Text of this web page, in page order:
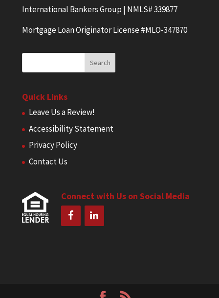
International Bankers Group | NMLS# 339877
Mortgage Loan Originator License #MLO-347870
Quick Links
Leave Us a Review!
Accessibility Statement
Privacy Policy
Contact Us
Connect with Us on Social Media